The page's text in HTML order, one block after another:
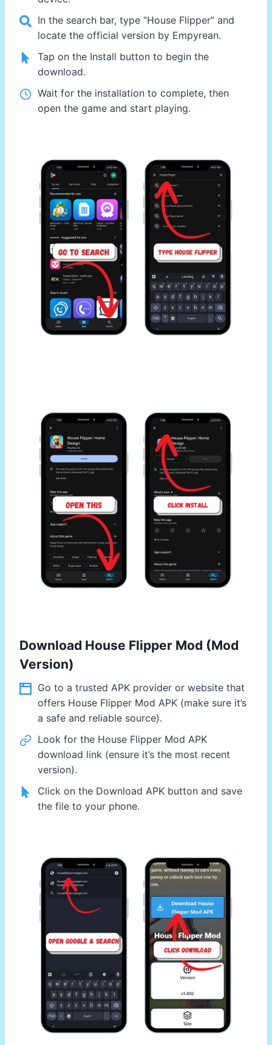
In the search bar, type “House Flipper” and
locate the official version by Empyrean.
Tap on the Install button to begin the
download.
Wait for the installation to complete, then
open the game and start playing.
Download House Flipper Mod (Mod
Version)
Go to a trusted APK provider or website that
offers House Flipper Mod APK (make sure it’s
a safe and reliable source).
Look for the House Flipper Mod APK
download link (ensure it’s the most recent
version).
Click on the Download APK button and save
the file to your phone.